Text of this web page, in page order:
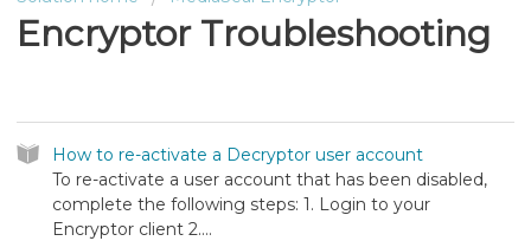
Encryptor Troubleshooting
How to re-activate a Decryptor user account
To re-activate a user account that has been disabled,
complete the following steps: 1. Login to your
Encryptor client 2....